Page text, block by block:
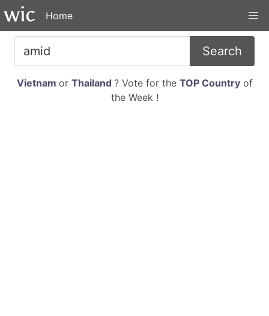
Home
Search
Vietnam or Thailand ? Vote for the TOP Countryof
the Week !